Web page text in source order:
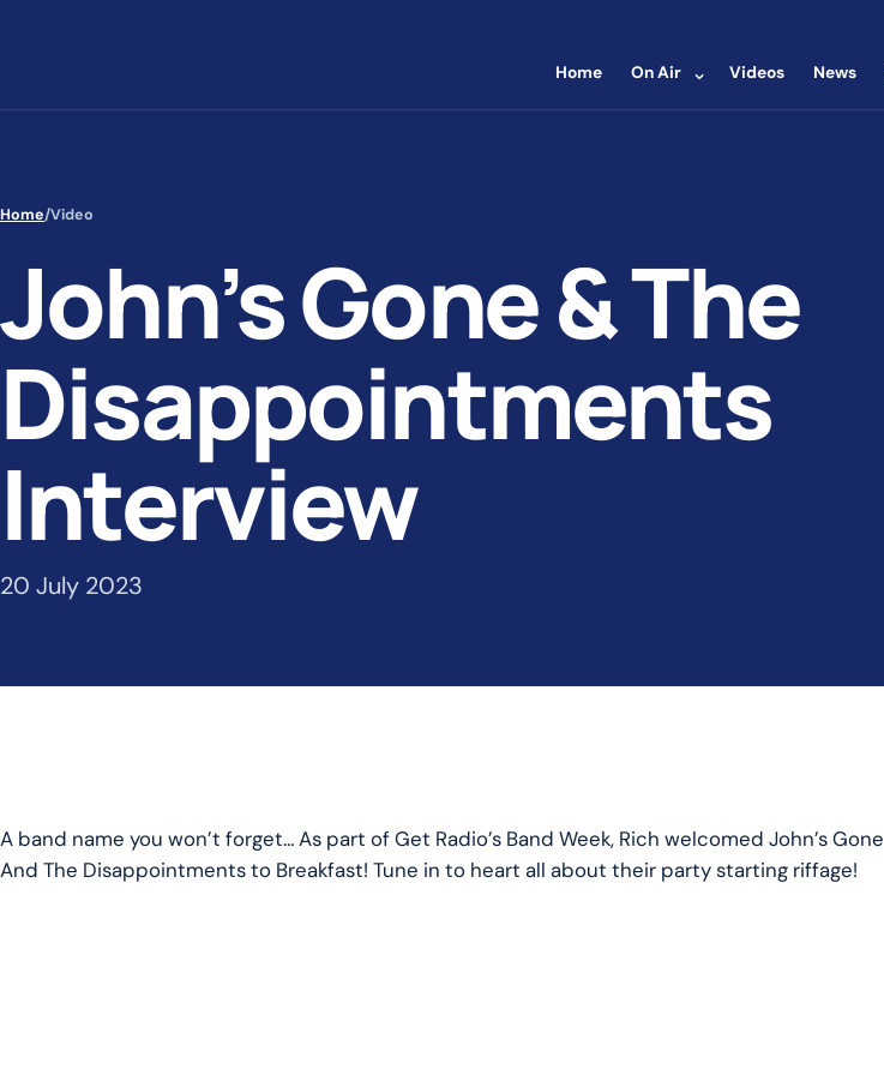
Home On Air ⌄ Videos News
Home/Video
John’s Gone & The
Disappointments
Interview
20 July 2023
A band name you won’t forget… As part of Get Radio’s Band Week, Rich welcomed John’s Gone
And The Disappointments to Breakfast! Tune in to heart all about their party starting riffage!